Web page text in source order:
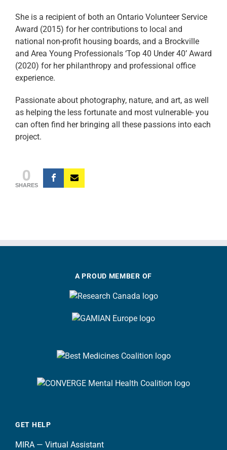
She is a recipient of both an Ontario Volunteer Service
Award (2015) for her contributions to local and
national non-profit housing boards, and a Brockville
and Area Young Professionals ‘Top 40 Under 40’ Award
(2020) for her philanthropy and professional office
experience.
Passionate about photography, nature, and art, as well
as helping the less fortunate and most vulnerable- you
can often find her bringing all these passions into each
project.
0
SHARES
A PROUD MEMBER OF
GET HELP
MIRA — Virtual Assistant